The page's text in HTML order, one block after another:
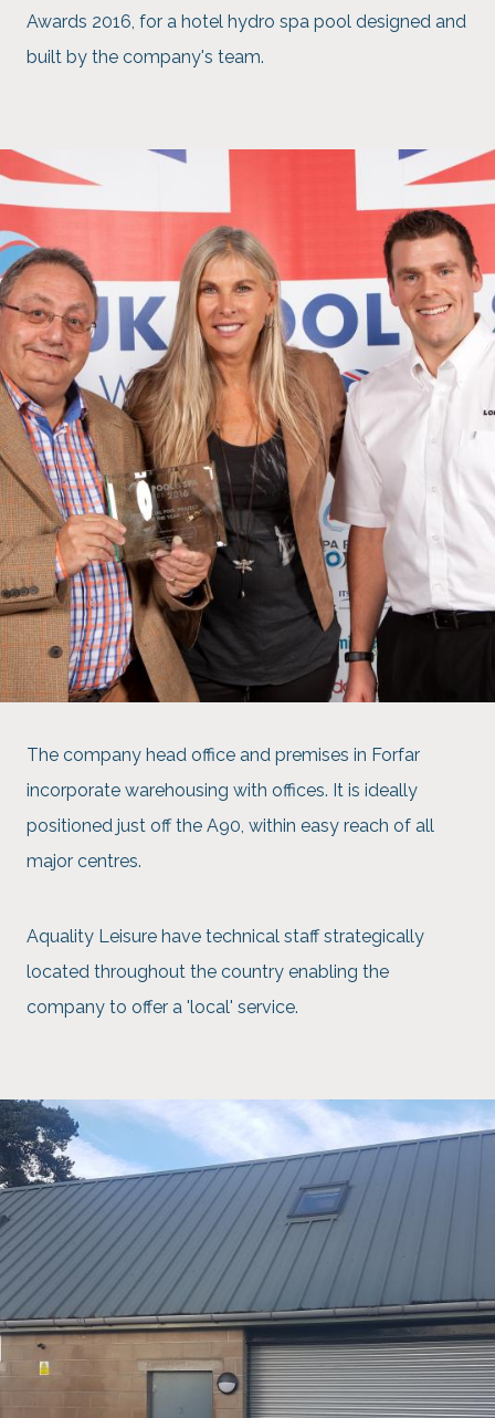
Awards 2016, for a hotel hydro spa pool designed and
built by the company's team.
The company head office and premises in Forfar
incorporate warehousing with offices. It is ideally
positioned just off the A90, within easy reach of all
major centres.
Aquality Leisure have technical staff strategically
located throughout the country enabling the
company to offer a 'local' service.